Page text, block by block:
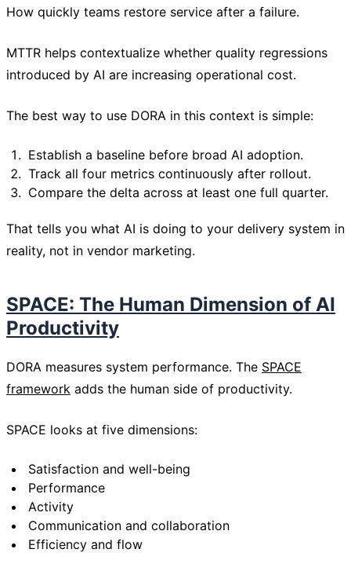
How quickly teams restore service after a failure.
MTTR helps contextualize whether quality regressions
introduced by AI are increasing operational cost.
The best way to use DORA in this context is simple:
Establish a baseline before broad AI adoption.
Track all four metrics continuously after rollout.
Compare the delta across at least one full quarter.
That tells you what AI is doing to your delivery system in
reality, not in vendor marketing.
SPACE: The Human Dimension of AI
Productivity
DORA measures system performance. The SPACE
framework adds the human side of productivity.
SPACE looks at five dimensions:
Satisfaction and well-being
Performance
Activity
Communication and collaboration
Efficiency and flow